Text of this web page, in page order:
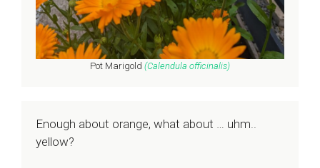
Pot Marigold (Calendula officinalis)
Enough about orange, what about … uhm..
yellow?